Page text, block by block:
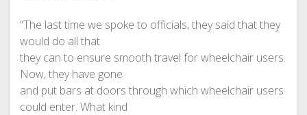
“The last time we spoke to officials, they said that they
would do all that
they can to ensure smooth travel for wheelchair users.
Now, they have gone
and put bars at doors through which wheelchair users
could enter. What kind